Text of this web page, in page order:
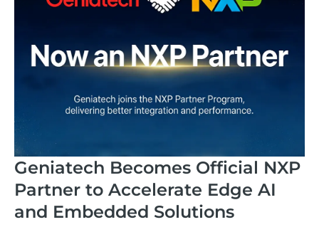
Geniatech Becomes Official NXP
Partner to Accelerate Edge AI
and Embedded Solutions